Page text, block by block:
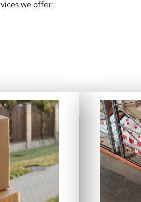
we offer: